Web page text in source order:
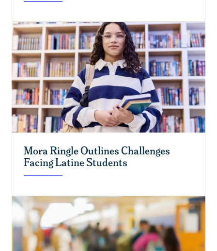
Mora Ringle Outlines Challenges
Facing Latine Students